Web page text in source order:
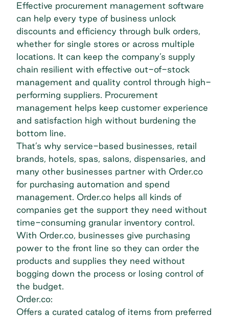
Effective procurement management software
can help every type of business unlock
discounts and efficiency through bulk orders,
whether for single stores or across multiple
locations. It can keep the company’s supply
chain resilient with effective out-of-stock
management and quality control through high-
performing suppliers. Procurement
management helps keep customer experience
and satisfaction high without burdening the
bottom line.
That’s why service-based businesses, retail
brands, hotels, spas, salons, dispensaries, and
many other businesses partner with Order.co
for purchasing automation and spend
management. Order.co helps all kinds of
companies get the support they need without
time-consuming granular inventory control.
With Order.co, businesses give purchasing
power to the front line so they can order the
products and supplies they need without
bogging down the process or losing control of
the budget.
Order.co:
Offers a curated catalog of items from preferred